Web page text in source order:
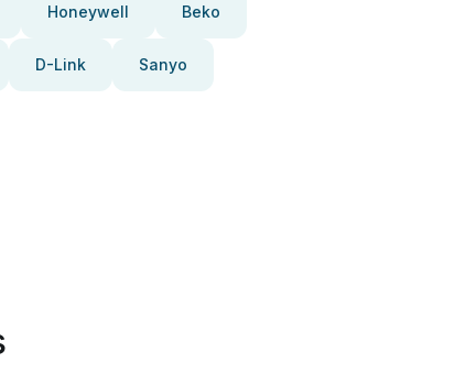
Honeywell Beko
D-Link Sanyo